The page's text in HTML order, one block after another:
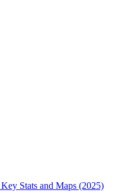
Stats and Maps (2025)